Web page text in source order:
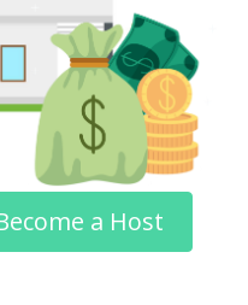
a Host